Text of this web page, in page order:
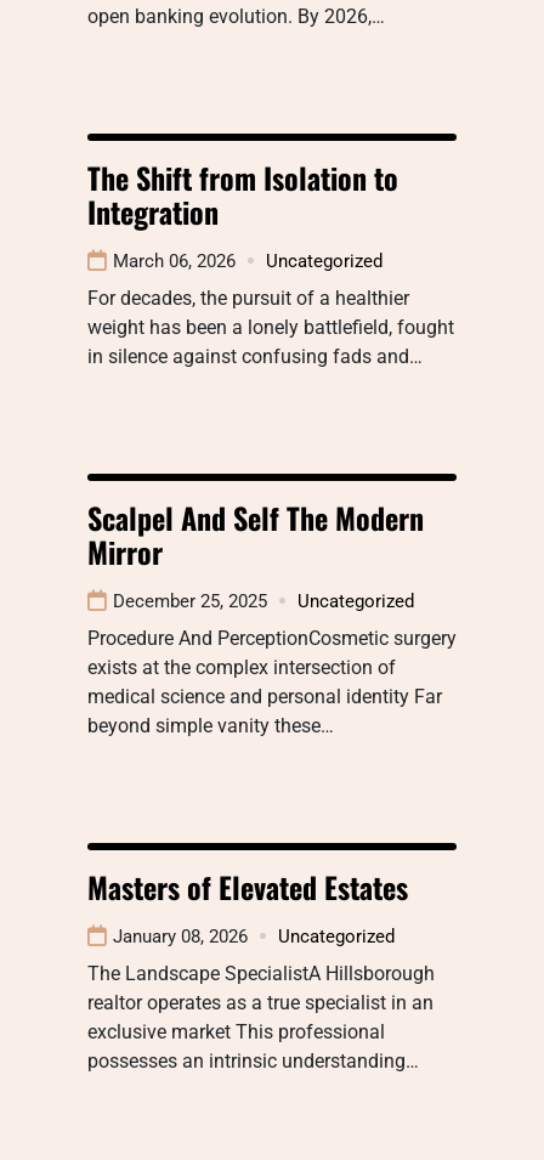
open banking evolution. By 2026,…
The Shift from Isolation to
Integration
March 06, 2026 Uncategorized
For decades, the pursuit of a healthier
weight has been a lonely battlefield, fought
in silence against confusing fads and…
Scalpel And Self The Modern
Mirror
December 25, 2025 Uncategorized
Procedure And PerceptionCosmetic surgery
exists at the complex intersection of
medical science and personal identity Far
beyond simple vanity these…
Masters of Elevated Estates
January 08, 2026 Uncategorized
The Landscape SpecialistA Hillsborough
realtor operates as a true specialist in an
exclusive market This professional
possesses an intrinsic understanding…